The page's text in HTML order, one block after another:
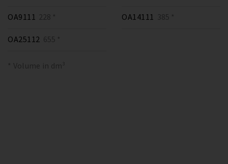
OA9111 228 * OA14111 385 *
OA25112 655 *
* Volume in dm³